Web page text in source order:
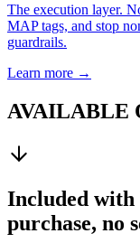
The execution layer.
MAP tags, and stop
guardrails.
Learn more →
AVAILABLE
Included with
purchase, no